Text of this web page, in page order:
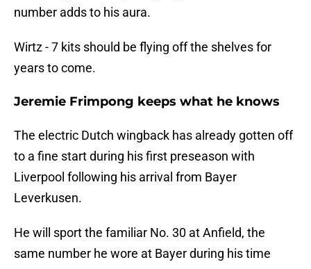
number adds to his aura.
Wirtz - 7 kits should be flying off the shelves for
years to come.
Jeremie Frimpong keeps what he knows
The electric Dutch wingback has already gotten off
to a fine start during his first preseason with
Liverpool following his arrival from Bayer
Leverkusen.
He will sport the familiar No. 30 at Anfield, the
same number he wore at Bayer during his time